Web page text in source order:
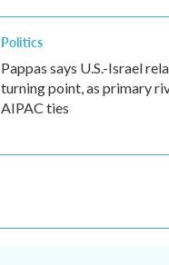
Politics
Pappas says U.S.-Israel
turning point, as primary
AIPAC ties